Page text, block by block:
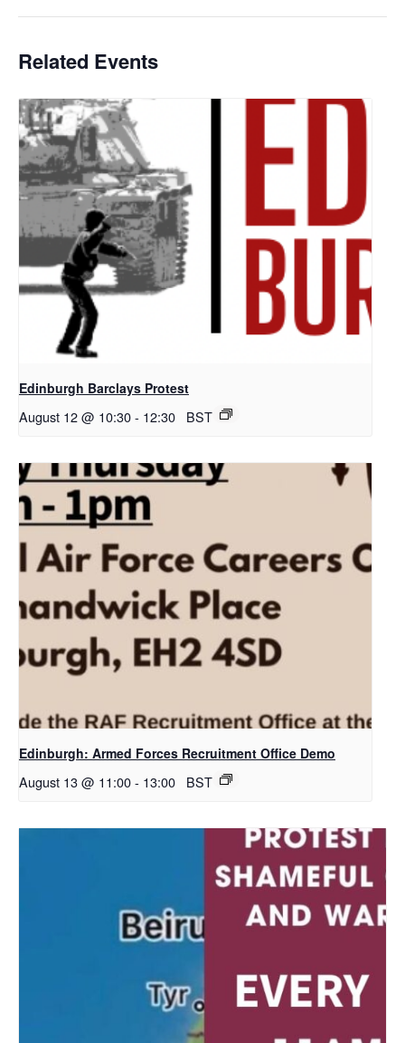
Related Events
Edinburgh Barclays Protest
August 12 @ 10:30- 12:30 BST
Edinburgh: Armed Forces Recruitment Office Demo
August 13 @ 11:00- 13:00 BST